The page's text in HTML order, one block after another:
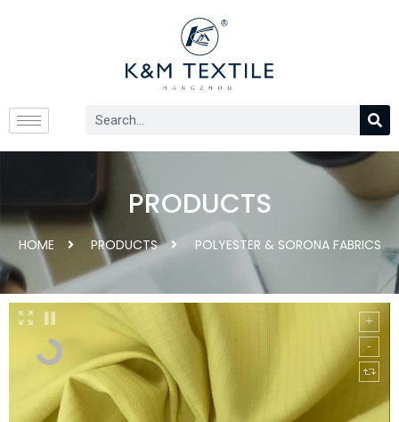
PRODUCTS
HOME PRODUCTS POLYESTER & SORONA FABRICS